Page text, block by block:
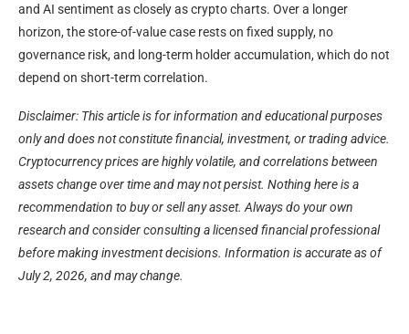
and AI sentiment as closely as crypto charts. Over a longer
horizon, the store-of-value case rests on fixed supply, no
governance risk, and long-term holder accumulation, which do not
depend on short-term correlation.
Disclaimer: This article is for information and educational purposes
only and does not constitute financial, investment, or trading advice.
Cryptocurrency prices are highly volatile, and correlations between
assets change over time and may not persist. Nothing here is a
recommendation to buy or sell any asset. Always do your own
research and consider consulting a licensed financial professional
before making investment decisions. Information is accurate as of
July 2, 2026, and may change.